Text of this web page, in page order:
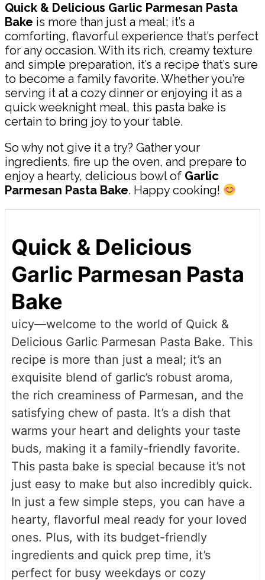
Quick & Delicious Garlic Parmesan Pasta
Bake is more than just a meal; it’s a
comforting, flavorful experience that’s perfect
for any occasion. With its rich, creamy texture
and simple preparation, it’s a recipe that’s sure
to become a family favorite. Whether you’re
serving it at a cozy dinner or enjoying it as a
quick weeknight meal, this pasta bake is
certain to bring joy to your table.
So why not give it a try? Gather your
ingredients, fire up the oven, and prepare to
enjoy a hearty, delicious bowl of Garlic
Parmesan Pasta Bake. Happy cooking!
Quick & Delicious
Garlic Parmesan Pasta
Bake
uicy—welcome to the world of Quick &
Delicious Garlic Parmesan Pasta Bake. This
recipe is more than just a meal; it’s an
exquisite blend of garlic’s robust aroma,
the rich creaminess of Parmesan, and the
satisfying chew of pasta. It’s a dish that
warms your heart and delights your taste
buds, making it a family-friendly favorite.
This pasta bake is special because it’s not
just easy to make but also incredibly quick.
In just a few simple steps, you can have a
hearty, flavorful meal ready for your loved
ones. Plus, with its budget-friendly
ingredients and quick prep time, it’s
perfect for busy weekdays or cozy